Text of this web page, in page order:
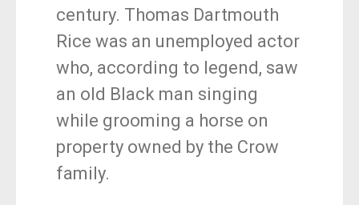
century. Thomas Dartmouth
Rice was an unemployed actor
who, according to legend, saw
an old Black man singing
while grooming a horse on
property owned by the Crow
family.